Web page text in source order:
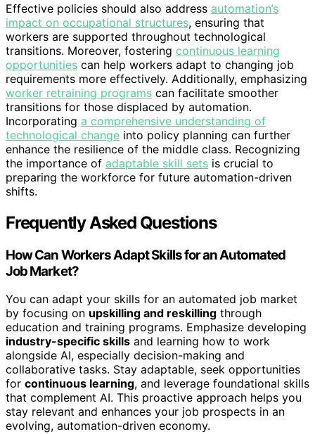
Effective policies should also address automation’s
impact on occupational structures, ensuring that
workers are supported throughout technological
transitions. Moreover, fostering continuous learning
opportunities can help workers adapt to changing job
requirements more effectively. Additionally, emphasizing
worker retraining programs can facilitate smoother
transitions for those displaced by automation.
Incorporating a comprehensive understanding of
technological change into policy planning can further
enhance the resilience of the middle class. Recognizing
the importance of adaptable skill sets is crucial to
preparing the workforce for future automation-driven
shifts.
Frequently Asked Questions
How Can Workers Adapt Skills for an Automated
Job Market?
You can adapt your skills for an automated job market
by focusing on upskilling and reskilling through
education and training programs. Emphasize developing
industry-specific skills and learning how to work
alongside AI, especially decision-making and
collaborative tasks. Stay adaptable, seek opportunities
for continuous learning, and leverage foundational skills
that complement AI. This proactive approach helps you
stay relevant and enhances your job prospects in an
evolving, automation-driven economy.